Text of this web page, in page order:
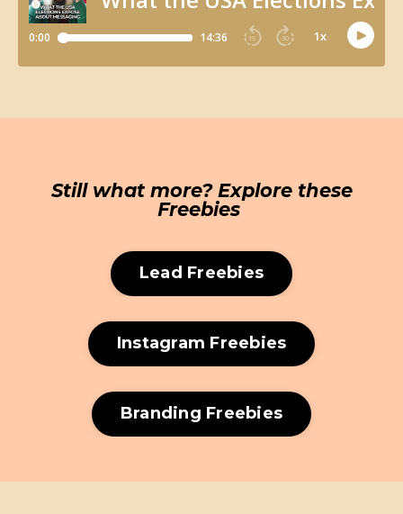
Still what more? Explore these
Freebies
Lead Freebies
Instagram Freebies
Branding Freebies